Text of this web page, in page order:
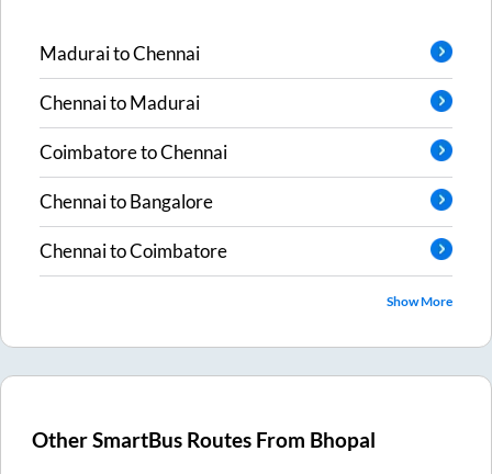
MaduraitoChennai
ChennaitoMadurai
CoimbatoretoChennai
ChennaitoBangalore
ChennaitoCoimbatore
Show More
Other SmartBus Routes From Bhopal